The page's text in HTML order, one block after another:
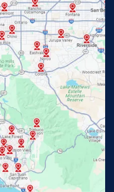
Garden Grove, CA
Hacienda Heights, CA
Irvine, CA
Laguna Beach, CA
Lake Elsinore, CA
Lakewood, CA